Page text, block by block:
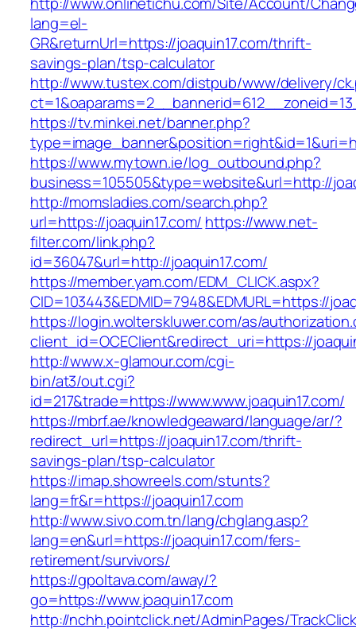
lang=el-
GR&returnUrl=https://joaquin17.com/thrift-
savings-plan/tsp-calculator
http://www.tustex.com/distpub/www/delivery/
https://tv.minkei.net/banner.php?
https://www.mytown.ie/log_outbound.php?
business=105505&type=website&url=http://
http://momsladies.com/search.php?
url=https://joaquin17.com/ https://www.net-
filter.com/link.php?
id=36047&url=http://joaquin17.com/
https://member.yam.com/EDM_CLICK.aspx?
CID=103443&EDMID=7948&EDMURL=https://
https://login.wolterskluwer.com/as/
client_id=OCEClient&redirect_uri=https://
http://www.x-glamour.com/cgi-
bin/at3/out.cgi?
id=217&trade=https://www.www.joaquin17.com/
https://mbrf.ae/knowledgeaward/language/ar/?
redirect_url=https://joaquin17.com/thrift-
savings-plan/tsp-calculator
https://imap.showreels.com/stunts?
lang=fr&r=https://joaquin17.com
http://www.sivo.com.tn/lang/chglang.asp?
lang=en&url=https://joaquin17.com/fers-
retirement/survivors/
https://gpoltava.com/away/?
go=https://www.joaquin17.com
http://nchh.pointclick.net/AdminPages/